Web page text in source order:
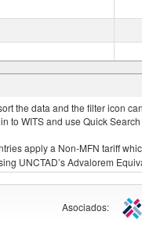
the data and the filter icon
WITS and use Quick
apply a Non-MFN tariff
UNCTAD’s Advalorem
Asociados: